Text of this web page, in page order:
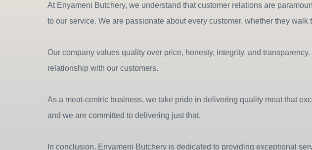
At Enyameni Butchery, we understand that customer relations are
to our service. We are passionate about every customer, whether they
Our company values quality over price, honesty, integrity, and
relationship with our customers.
As a meat-centric business, we take pride in delivering quality meat that
and we are committed to delivering just that.
In conclusion, Enyameni Butchery is dedicated to providing exceptional